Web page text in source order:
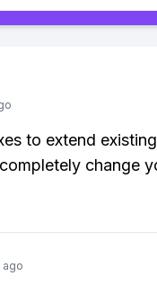
to extend
change
ago